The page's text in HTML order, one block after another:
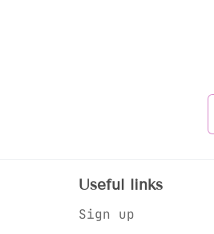
Useful links
Sign up